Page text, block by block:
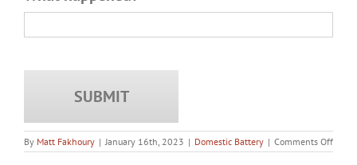
By Matt Fakhoury | January 16th, 2023 | Domestic Battery | Comments Offon
What